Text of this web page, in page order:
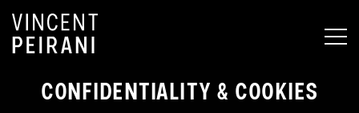
CONFIDENTIALITY & COOKIES